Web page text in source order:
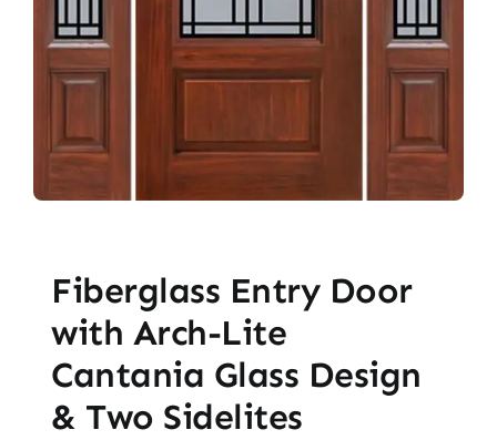
Fiberglass Entry Door
with Arch-Lite
Cantania Glass Design
& Two Sidelites